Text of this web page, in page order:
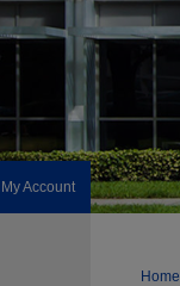
My Account
Home